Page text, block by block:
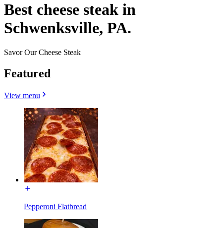
Best cheese steak in
Schwenksville, PA.
Savor Our Cheese Steak
Featured
View menu
Pepperoni Flatbread